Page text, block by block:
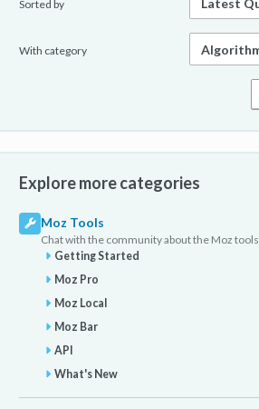
Sorted by
With category
Explore more categories
Moz Tools
Chat with the community about the Moz tools.
Getting Started
Moz Pro
Moz Local
Moz Bar
API
What's New